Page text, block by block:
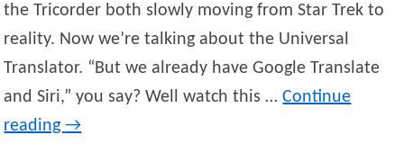
the Tricorder both slowly moving from Star Trek to
reality. Now we’re talking about the Universal
Translator. “But we already have Google Translate
and Siri,” you say? Well watch this …Continue
reading→